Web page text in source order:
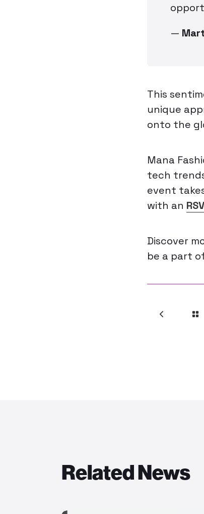
—
This
unique
onto the
Mana
tech
event
with an
Discover
be a part
Related News